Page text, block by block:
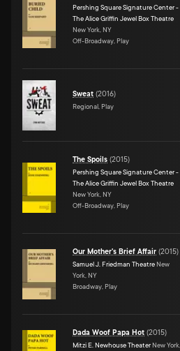
Pershing Square Signature Center -
The Alice Griffin Jewel Box Theatre
New York, NY
Off-Broadway, Play
Sweat (2016)
Regional, Play
The Spoils (2015)
Pershing Square Signature Center -
The Alice Griffin Jewel Box Theatre
New York, NY
Off-Broadway, Play
Our Mother's Brief Affair (2015)
Samuel J. Friedman Theatre New
York, NY
Broadway, Play
Dada Woof Papa Hot (2015)
Mitzi E. Newhouse Theater New York,